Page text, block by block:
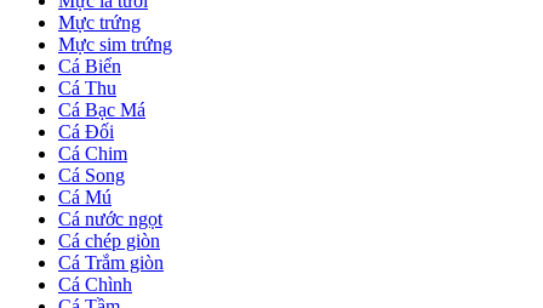
Mực trứng
Mực sim trứng
Cá Biển
Cá Thu
Cá Bạc Má
Cá Đối
Cá Chim
Cá Song
Cá Mú
Cá nước ngọt
Cá chép giòn
Cá Trắm giòn
Cá Chình